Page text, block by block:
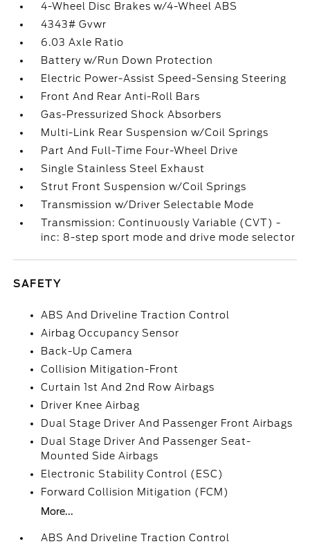
4-Wheel Disc Brakes w/4-Wheel ABS
4343# Gvwr
6.03 Axle Ratio
Battery w/Run Down Protection
Electric Power-Assist Speed-Sensing Steering
Front And Rear Anti-Roll Bars
Gas-Pressurized Shock Absorbers
Multi-Link Rear Suspension w/Coil Springs
Part And Full-Time Four-Wheel Drive
Single Stainless Steel Exhaust
Strut Front Suspension w/Coil Springs
Transmission w/Driver Selectable Mode
Transmission: Continuously Variable (CVT) -
inc: 8-step sport mode and drive mode selector
SAFETY
ABS And Driveline Traction Control
Airbag Occupancy Sensor
Back-Up Camera
Collision Mitigation-Front
Curtain 1st And 2nd Row Airbags
Driver Knee Airbag
Dual Stage Driver And Passenger Front Airbags
Dual Stage Driver And Passenger Seat-
Mounted Side Airbags
Electronic Stability Control (ESC)
Forward Collision Mitigation (FCM)
More...
ABS And Driveline Traction Control